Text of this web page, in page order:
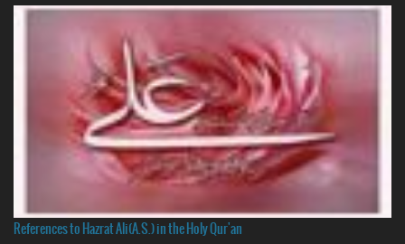
References to Hazrat Ali(A.S.) in the Holy Qur'an